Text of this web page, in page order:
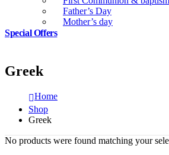
Father’s Day
Mother’s day
Special Offers
Greek
Home
Shop
Greek
No products were found matching your